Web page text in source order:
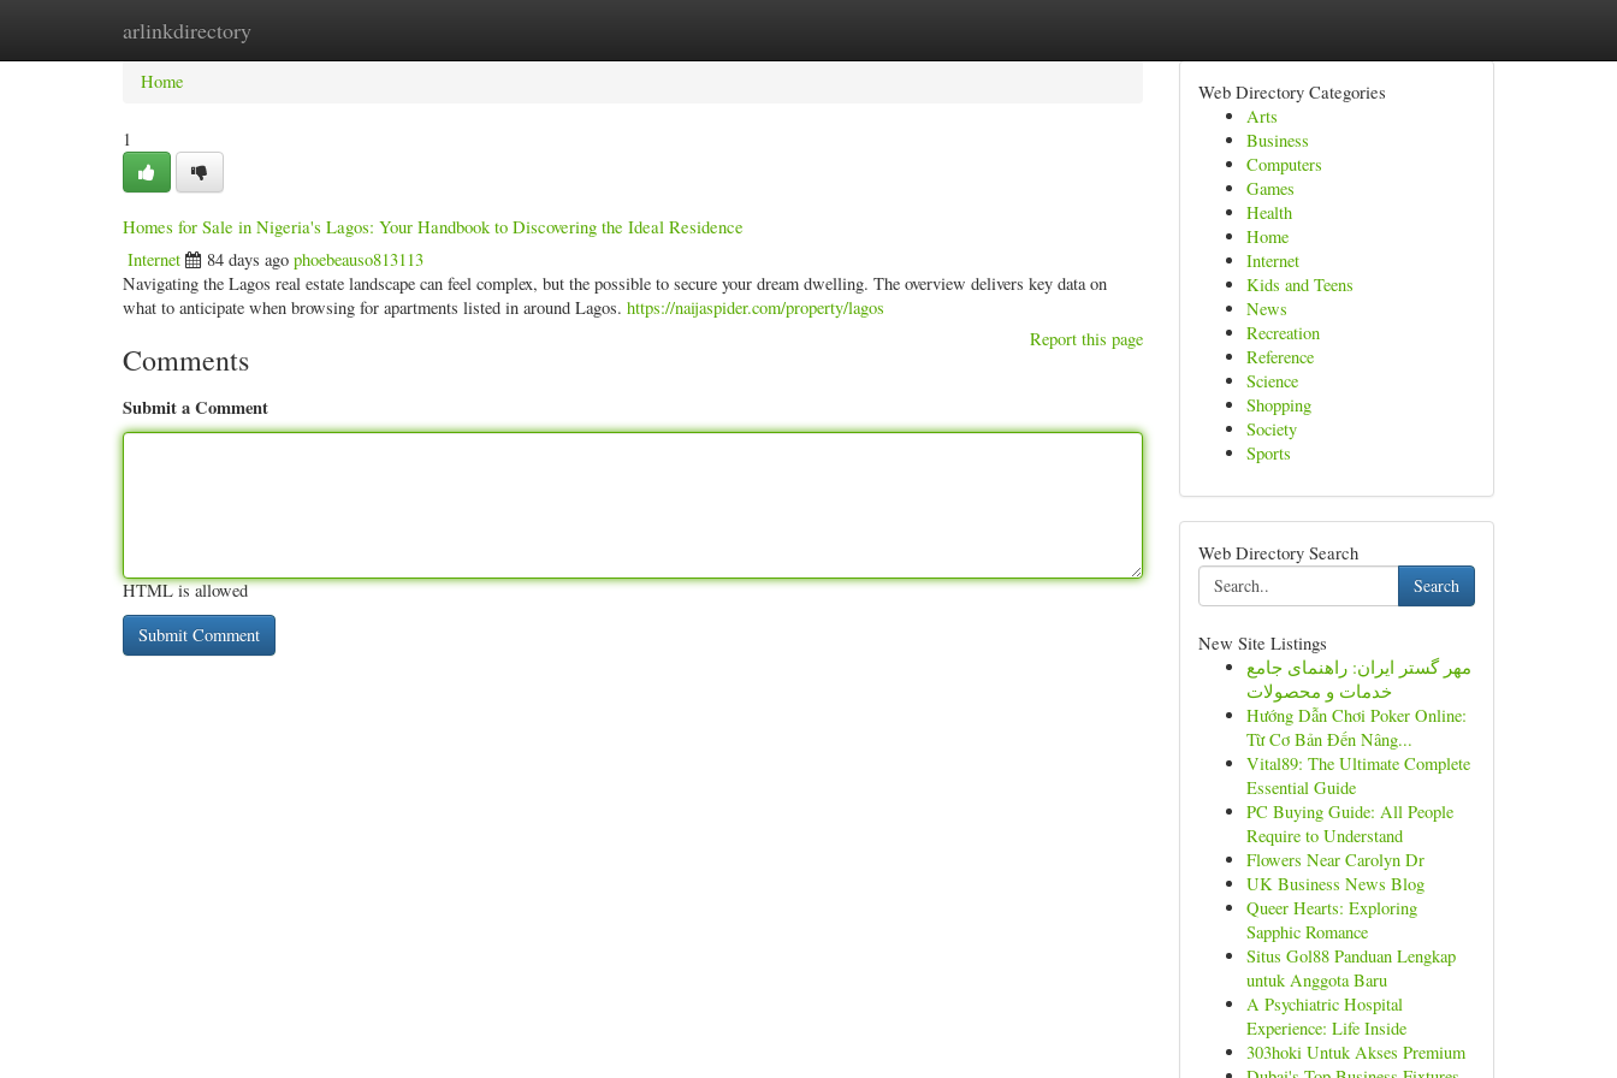
arlinkdirectory
Home New Site Listings
Home
1
Homes for Sale in Nigeria's Lagos: Your Handbook to Discovering the Ideal Residence
Internet 84 days ago phoebeauso813113
Navigating the Lagos real estate landscape can feel complex, but the possible to secure your dream dwelling. The overview delivers key data on
what to anticipate when browsing for apartments listed in around Lagos. https://naijaspider.com/property/lagos
Report this page
Comments
Submit a Comment
HTML is allowed
Web Directory Categories
Arts
Business
Computers
Games
Health
Home
Internet
Kids and Teens
News
Recreation
Reference
Science
Shopping
Society
Sports
Web Directory Search
Search
New Site Listings
مهر گستر ایران: راهنمای جامع
خدمات و محصولات
Hướng Dẫn Chơi Poker Online:
Từ Cơ Bản Đến Nâng...
Vital89: The Ultimate Complete
Essential Guide
PC Buying Guide: All People
Require to Understand
Flowers Near Carolyn Dr
UK Business News Blog
Queer Hearts: Exploring
Sapphic Romance
Situs Gol88 Panduan Lengkap
untuk Anggota Baru
A Psychiatric Hospital
Experience: Life Inside
303hoki Untuk Akses Premium